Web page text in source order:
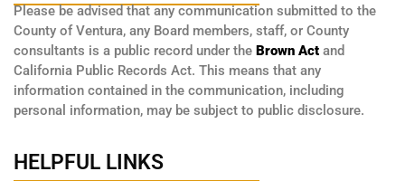
Please be advised that any communication submitted to the
County of Ventura, any Board members, staff, or County
consultants is a public record under the Brown Act and
California Public Records Act. This means that any
information contained in the communication, including
personal information, may be subject to public disclosure.
HELPFUL LINKS